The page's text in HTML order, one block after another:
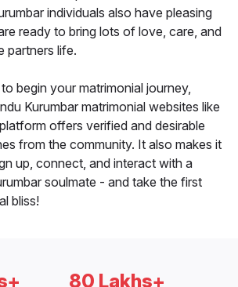
individuals also have pleasing
ready to bring lots of love, care, and
partners life.
begin your matrimonial journey,
Kurumbar matrimonial websites like
offers verified and desirable
from the community. It also makes it
up, connect, and interact with a
soulmate - and take the first
bliss!
80 Lakhs+